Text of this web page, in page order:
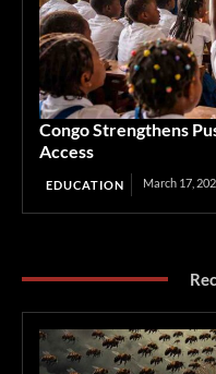
Congo Strengthens
Access
EDUCATION March 17,